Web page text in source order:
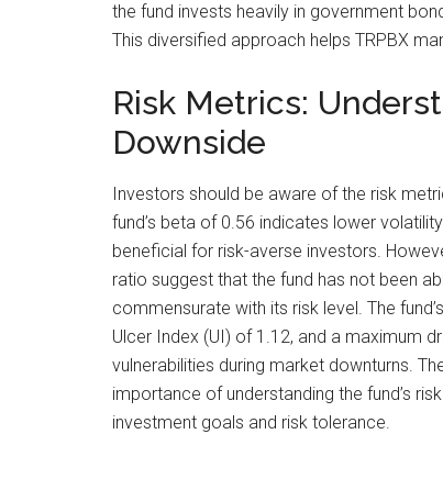
the fund invests heavily in government
This diversified approach helps TRPBX
Risk Metrics:
Downside
Investors should be aware of the risk
fund’s beta of 0.56 indicates lower
beneficial for risk-averse investors.
ratio suggest that the fund has not been
commensurate with its risk level. The
Ulcer Index (UI) of 1.12, and a maximum
vulnerabilities during market downturns.
importance of understanding the fund’s
investment goals and risk tolerance.